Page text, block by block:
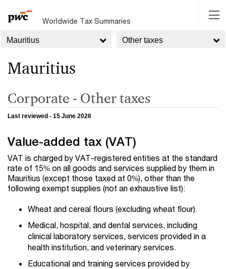
Worldwide Tax Summaries
Mauritius Other taxes
Mauritius
Corporate - Other taxes
Last reviewed - 15 June 2026
Value-added tax (VAT)
VAT is charged by VAT-registered entities at the standard
rate of 15% on all goods and services supplied by them in
Mauritius (except those taxed at 0%), other than the
following exempt supplies (not an exhaustive list):
Wheat and cereal flours (excluding wheat flour).
Medical, hospital, and dental services, including
clinical laboratory services, services provided in a
health institution, and veterinary services.
Educational and training services provided by